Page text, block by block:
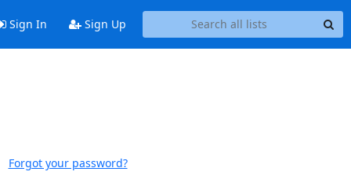
Sign In Sign Up
Forgot your password?